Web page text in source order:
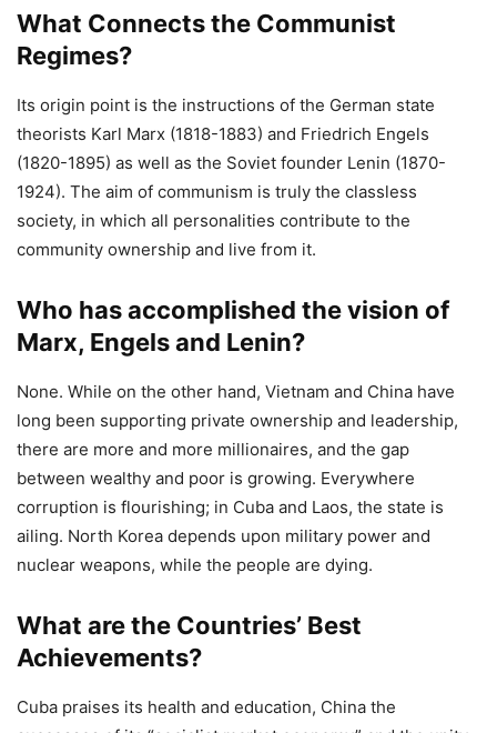
What Connects the Communist
Regimes?
Its origin point is the instructions of the German state
theorists Karl Marx (1818-1883) and Friedrich Engels
(1820-1895) as well as the Soviet founder Lenin (1870-
1924). The aim of communism is truly the classless
society, in which all personalities contribute to the
community ownership and live from it.
Who has accomplished the vision of
Marx, Engels and Lenin?
None. While on the other hand, Vietnam and China have
long been supporting private ownership and leadership,
there are more and more millionaires, and the gap
between wealthy and poor is growing. Everywhere
corruption is flourishing; in Cuba and Laos, the state is
ailing. North Korea depends upon military power and
nuclear weapons, while the people are dying.
What are the Countries’ Best
Achievements?
Cuba praises its health and education, China the